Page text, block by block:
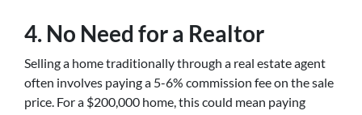
4. No Need for a Realtor
Selling a home traditionally through a real estate agent
often involves paying a 5-6% commission fee on the sale
price. For a $200,000 home, this could mean paying